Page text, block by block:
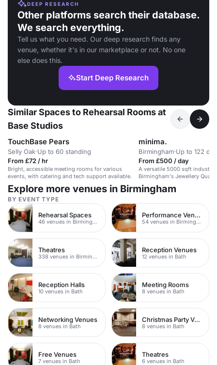
DEEP RESEARCH
Other platforms search their database.
We search everything.
Tell us what you need. Our deep research finds any
venue, whether it's in our marketplace or not. No one
else does this.
Start Deep Research
Similar Spaces to Rehearsal Rooms at
Base Studios
TouchBase Pears
Selly Oak·Up to 60 standing
From £72 / hr
Bright, accessible meeting rooms for various
events, with catering and tech support available.
minima.
Birmingham·Up to 122
From £500 / day
A versatile 5000 sqft
Birmingham's Jewellery
events.
Explore more venues in Birmingham
BY EVENT TYPE
Rehearsal Spaces
46 venues in Birmingham
Performance Venues
54 venues in Birmingham
Theatres
338 venues in Birmingham
Reception Venues
12 venues in Bath
Reception Halls
10 venues in Bath
Meeting Rooms
8 venues in Bath
Networking Venues
8 venues in Bath
Christmas Party Venues
8 venues in Bath
Free Venues
7 venues in Bath
Theatres
6 venues in Bath